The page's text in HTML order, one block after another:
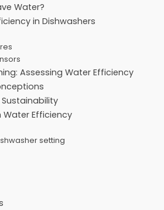
Water?
in Dishwashers
Assessing Water Efficiency
Efficiency
setting